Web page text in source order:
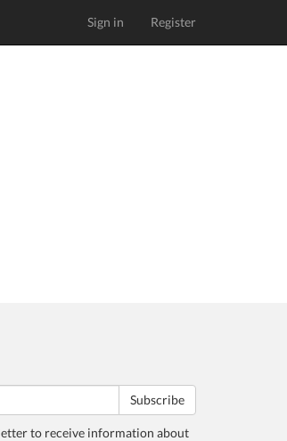
Sign in Register
Subscribe
to receive information about